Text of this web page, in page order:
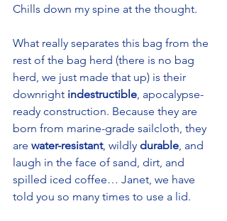
Chills down my spine at the thought.
What really separates this bag from the
rest of the bag herd (there is no bag
herd, we just made that up) is their
downright indestructible, apocalypse-
ready construction. Because they are
born from marine-grade sailcloth, they
are water-resistant, wildly durable, and
laugh in the face of sand, dirt, and
spilled iced coffee… Janet, we have
told you so many times to use a lid.